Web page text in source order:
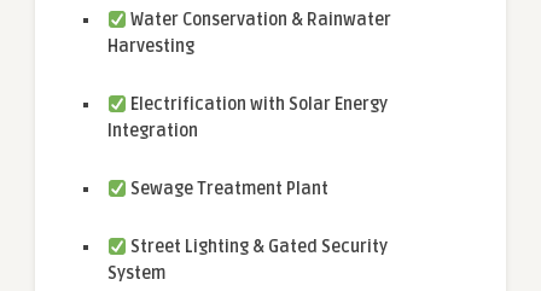
Water Conservation & Rainwater
Harvesting
Electrification with Solar Energy
Integration
Sewage Treatment Plant
Street Lighting & Gated Security
System